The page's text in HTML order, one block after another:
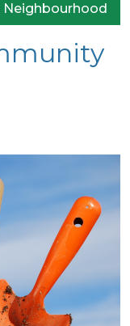
Neighbourhood